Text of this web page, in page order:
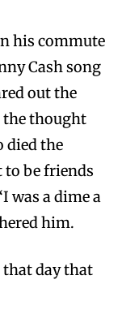
his commute
Cash song
out the
thought
died the
be friends
was a dime a
him.
that day that